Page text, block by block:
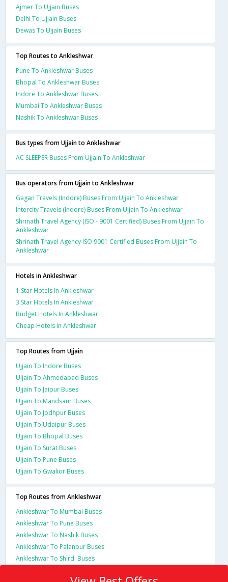
Ajmer To Ujjain Buses
Delhi To Ujjain Buses
Dewas To Ujjain Buses
Top Routes to Ankleshwar
Pune To Ankleshwar Buses
Bhopal To Ankleshwar Buses
Indore To Ankleshwar Buses
Mumbai To Ankleshwar Buses
Nashik To Ankleshwar Buses
Bus types from Ujjain to Ankleshwar
AC SLEEPER Buses From Ujjain To Ankleshwar
Bus operators from Ujjain to Ankleshwar
Gagan Travels (Indore) Buses From Ujjain To Ankleshwar
Intercity Travels (Indore) Buses From Ujjain To Ankleshwar
Shrinath Travel Agency (ISO - 9001 Certified) Buses From Ujjain To
Ankleshwar
Shrinath Travel Agency ISO 9001 Certified Buses From Ujjain To
Ankleshwar
Hotels in Ankleshwar
1 Star Hotels In Ankleshwar
3 Star Hotels In Ankleshwar
Budget Hotels In Ankleshwar
Cheap Hotels In Ankleshwar
Top Routes from Ujjain
Ujjain To Indore Buses
Ujjain To Ahmedabad Buses
Ujjain To Jaipur Buses
Ujjain To Mandsaur Buses
Ujjain To Jodhpur Buses
Ujjain To Udaipur Buses
Ujjain To Bhopal Buses
Ujjain To Surat Buses
Ujjain To Pune Buses
Ujjain To Gwalior Buses
Top Routes from Ankleshwar
Ankleshwar To Mumbai Buses
Ankleshwar To Pune Buses
Ankleshwar To Nashik Buses
Ankleshwar To Palanpur Buses
Ankleshwar To Shirdi Buses